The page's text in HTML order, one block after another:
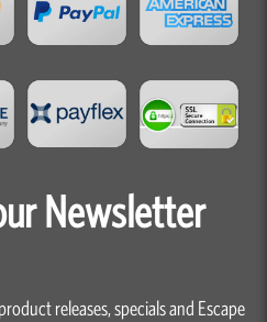
Newsletter
releases, specials and Escape